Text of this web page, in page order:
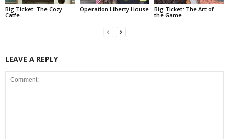
Big Ticket: The Cozy
Catfe
Operation Liberty House
Big Ticket: The Art of
the Game
LEAVE A REPLY